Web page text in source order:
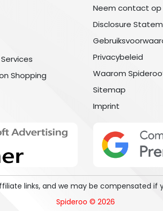
Shopping
Neem contact op
Disclosure
Privacybeleid
Waarom
Sitemap
Imprint
links, and we may be compensated if
Spideroo © 2026